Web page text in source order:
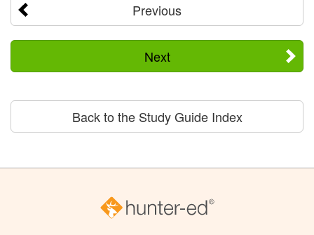
Previous
Next
Back to the Study Guide Index